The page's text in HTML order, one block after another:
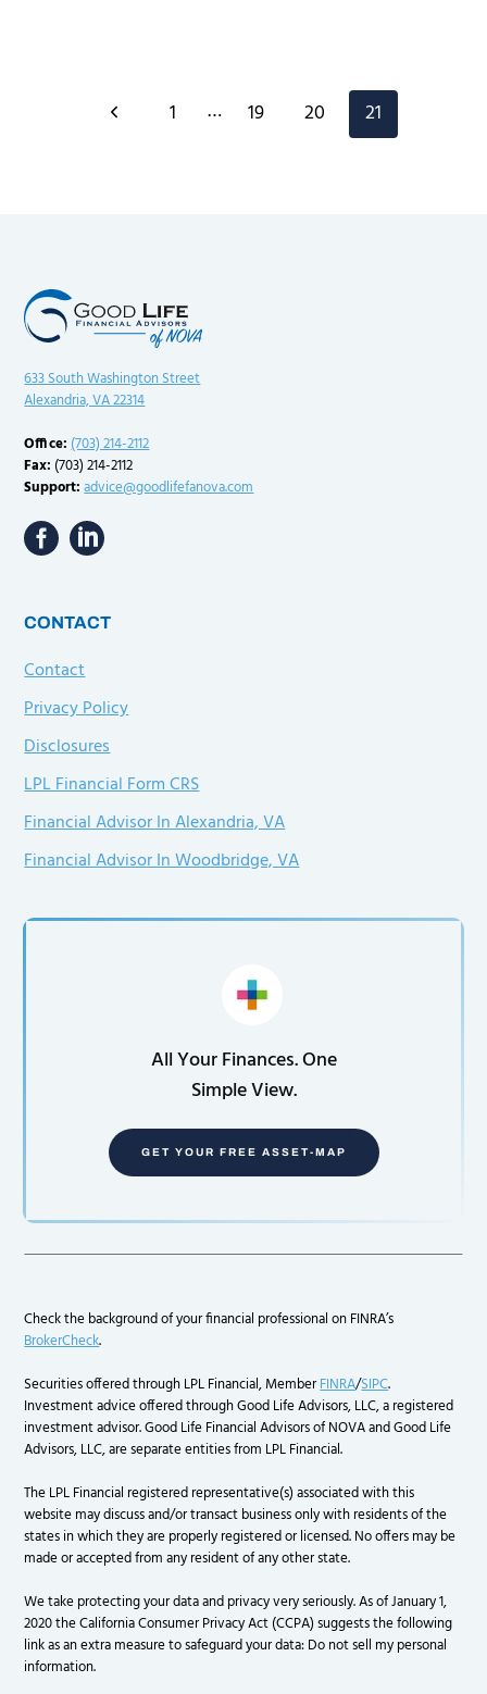
Previous1 … 19 20 21
633 South Washington Street
Alexandria, VA 22314
Office: (703) 214-2112
Fax: (703) 214-2112
Support: advice@goodlifefanova.com
CONTACT
Contact
Privacy Policy
Disclosures
LPL Financial Form CRS
Financial Advisor In Alexandria, VA
Financial Advisor In Woodbridge, VA
All Your Finances. One
Simple View.
GET YOUR FREE ASSET-MAP
Check the background of your financial professional on FINRA’s
BrokerCheck.
Securities offered through LPL Financial, MemberFINRA/SIPC.
Investment advice offered through Good Life Advisors, LLC, a registered
investment advisor. Good Life Financial Advisors of NOVA and Good Life
Advisors, LLC, are separate entities from LPL Financial.
The LPL Financial registered representative(s) associated with this
website may discuss and/or transact business only with residents of the
states in which they are properly registered or licensed. No offers may be
made or accepted from any resident of any other state.
We take protecting your data and privacy very seriously. As of January 1,
2020 the California Consumer Privacy Act (CCPA) suggests the following
link as an extra measure to safeguard your data: Do not sell my personal
information.